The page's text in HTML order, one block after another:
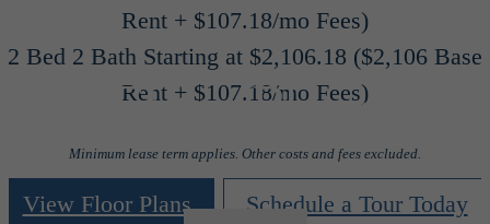
Rent + $107.18/mo Fees)
2 Bed 2 Bath Starting at $2,106.18 ($2,106 Base
Rent + $107.18/mo Fees)
Minimum lease term applies. Other costs and fees excluded.
View Floor Plans Schedule a Tour Today
Floor Plans